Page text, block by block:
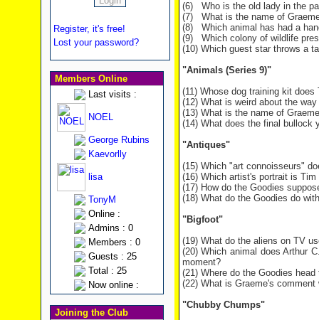
Register, it's free!
Lost your password?
Members Online
Last visits :
NOEL
George Rubins
Kaevorlly
lisa
TonyM
Online :
Admins : 0
Members : 0
Guests : 25
Total : 25
Now online :
Joining the Club
(6) Who is the old lady in the
(7) What is the name of
(8) Which animal has had a
(9) Which colony of wildlife
(10) Which guest star throws a
"Animals (Series 9)"
(11) Whose dog training kit does
(12) What is weird about the
(13) What is the name of
(14) What does the final bullock
"Antiques"
(15) Which "art connoisseurs"
(16) Which artist's portrait is
(17) How do the Goodies
(18) What do the Goodies do
"Bigfoot"
(19) What do the aliens on TV
(20) Which animal does Arthur
moment?
(21) Where do the Goodies
(22) What is Graeme's
"Chubby Chumps"